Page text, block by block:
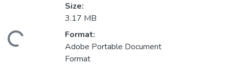
Loading...
Size:
3.17 MB
Format:
Adobe Portable Document
Format